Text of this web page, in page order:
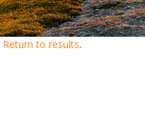
Return to results.